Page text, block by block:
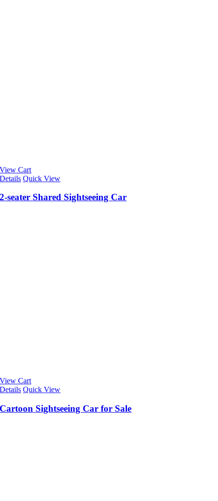
View Cart
Details Quick View
2-seater Shared Sightseeing Car
View Cart
Details Quick View
Cartoon Sightseeing Car for Sale